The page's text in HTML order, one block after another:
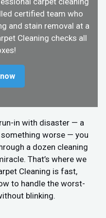
certified team who
and stain removal at a
Cleaning checks all
in with disaster — a
worse — you
a dozen cleaning
That’s where we
Cleaning is fast,
to handle the worst-
blinking.